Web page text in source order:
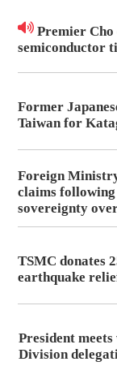
Premier Cho
semiconductor
Former
Taiwan for
Foreign
claims
sovereignty
TSMC donates
earthquake
President
Division